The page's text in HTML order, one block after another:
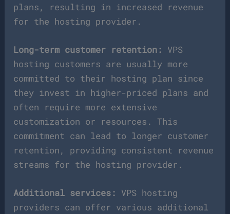
plans, resulting in increased revenue
for the hosting provider.
Long-term customer retention: VPS
hosting customers are usually more
committed to their hosting plan since
they invest in higher-priced plans and
often require more extensive
customization or resources. This
commitment can lead to longer customer
retention, providing consistent revenue
streams for the hosting provider.
Additional services: VPS hosting
providers can offer various additional